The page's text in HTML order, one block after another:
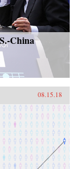
China
08.15.18